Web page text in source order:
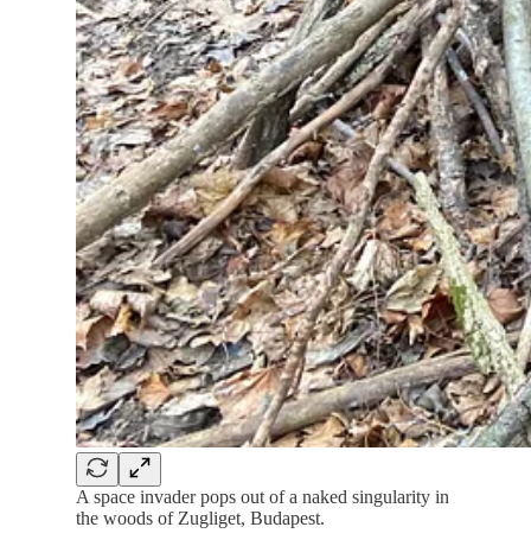
A space invader pops out of a naked singularity in
the woods of Zugliget, Budapest.